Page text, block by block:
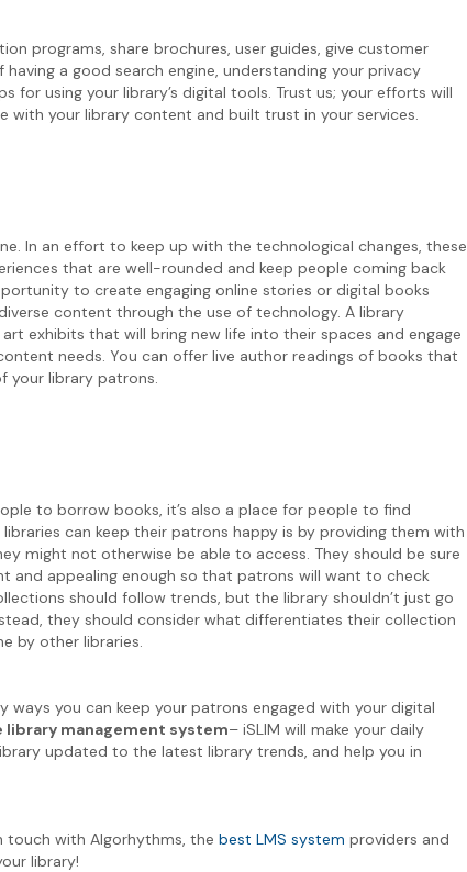
programs, share brochures, user guides, give customer
a good search engine, understanding your privacy
for using your library’s digital tools. Trust us; your efforts will
with your library content and built trust in your services.
In an effort to keep up with the technological changes, these
that are well-rounded and keep people coming back
to create engaging online stories or digital books
content through the use of technology. A library
exhibits that will bring new life into their spaces and engage
needs. You can offer live author readings of books that
your library patrons.
to borrow books, it’s also a place for people to find
can keep their patrons happy is by providing them with
might not otherwise be able to access. They should be sure
and appealing enough so that patrons will want to check
should follow trends, but the library shouldn’t just go
they should consider what differentiates their collection
by other libraries.
ways you can keep your patrons engaged with your digital
library management system– iSLIM will make your daily
updated to the latest library trends, and help you in
touch with Algorhythms, the best LMS system providers and
library!